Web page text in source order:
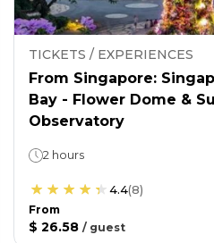
TICKETS / EXPERIENCES
From Singapore:
Bay - Flower Dome &
Observatory
2 hours
4.4(8)
From
$ 26.58 / guest